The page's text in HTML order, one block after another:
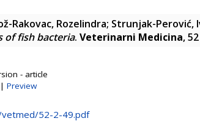
Rakovac, Rozelindra; Strunjak-Perović,
of fish bacteria. Veterinarni Medicina,
- article
| Preview
52-2-49.pdf